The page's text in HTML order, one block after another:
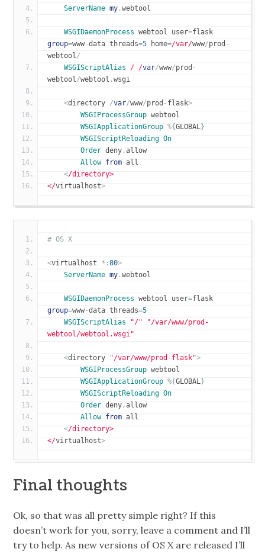
ServerName my .webtool
WSGIDaemonProcess webtool user=
group=www-data threads=5 home=/var/www/prod -
webtool/
WSGIScriptAlias
/ /var/www/prod -
webtool/webtool .wsgi
<directory /var/www/prod - flask>
WSGIProcessGroup webtool
WSGIApplicationGroup %{GLOBAL }
WSGIScriptReloading On
Order deny ,allow
Allow from all
</directory>
</virtualhost>
# OS X
<virtualhost *:80>
ServerName my .webtool
WSGIDaemonProcess webtool user=
group=www-data threads=5
WSGIScriptAlias
"/"
"/var/www/prod-
webtool/webtool.wsgi"
<directory "/var/www/prod-flask">
WSGIProcessGroup webtool
WSGIApplicationGroup %{GLOBAL }
WSGIScriptReloading On
Order deny ,allow
Allow from all
</directory>
</virtualhost>
Final thoughts
Ok, so that was all pretty simple right? If this
doesn’t work for you, sorry, leave a comment and I’ll
try to help. As new versions of OS X are released I’ll